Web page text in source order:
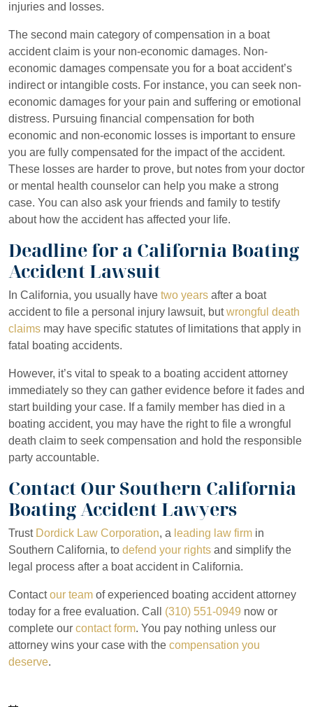
injuries and losses.
The second main category of compensation in a boat
accident claim is your non-economic damages. Non-
economic damages compensate you for a boat accident’s
indirect or intangible costs. For instance, you can seek non-
economic damages for your pain and suffering or emotional
distress. Pursuing financial compensation for both
economic and non-economic losses is important to ensure
you are fully compensated for the impact of the accident.
These losses are harder to prove, but notes from your doctor
or mental health counselor can help you make a strong
case. You can also ask your friends and family to testify
about how the accident has affected your life.
Deadline for a California Boating
Accident Lawsuit
In California, you usually have two years after a boat
accident to file a personal injury lawsuit, butwrongful death
claims may have specific statutes of limitations that apply in
fatal boating accidents.
However, it’s vital to speak to a boating accident attorney
immediately so they can gather evidence before it fades and
start building your case. If a family member has died in a
boating accident, you may have the right to file a wrongful
death claim to seek compensation and hold the responsible
party accountable.
Contact Our Southern California
Boating Accident Lawyers
Trust Dordick Law Corporation, a leading law firm in
Southern California, to defend your rights and simplify the
legal process after a boat accident in California.
Contactour team of experienced boating accident attorney
today for a free evaluation. Call (310) 551-0949 now or
complete our contact form. You pay nothing unless our
attorney wins your case with the compensation you
deserve.